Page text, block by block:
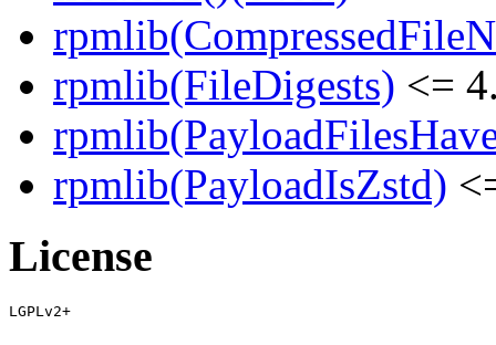
rpmlib(FileDigests) <=
rpmlib(PayloadIsZstd)
License